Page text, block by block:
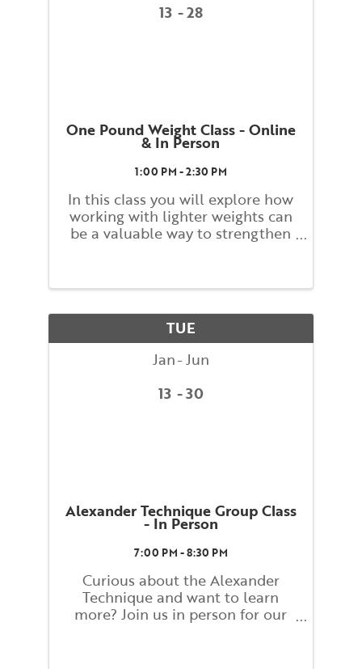
13
28
One Pound Weight Class - Online
& In Person
1:00 PM - 2:30 PM
In this class you will explore how
working with lighter weights can
be a valuable way to strengthen
monitoring their form and
movement. What you learn and
...
TUE
Jan Jun
13
30
Alexander Technique Group Class
- In Person
7:00 PM - 8:30 PM
Curious about the Alexander
Technique and want to learn
more? Join us in person for our